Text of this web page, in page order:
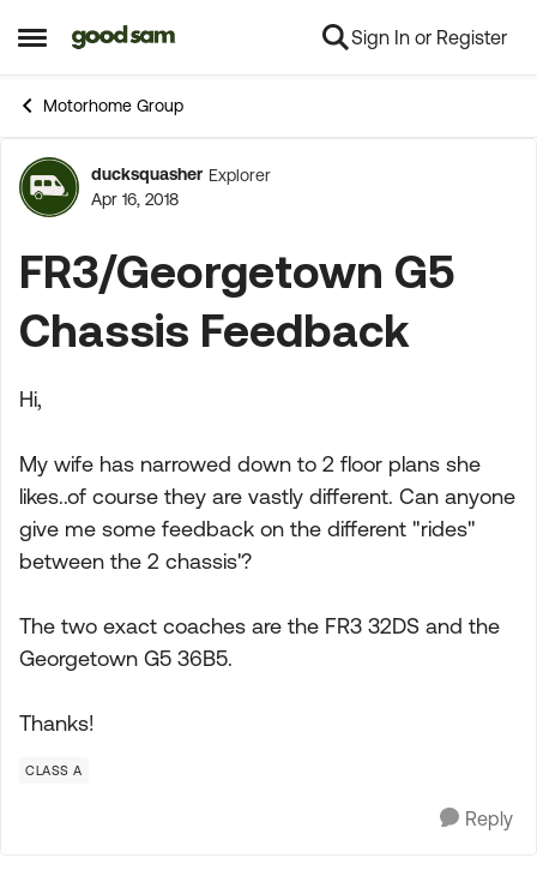
Open Side Menu
Skip to content Sign In or Register
Motorhome Group
Forum Discussion
ducksquasher Explorer
Apr 16, 2018
FR3/Georgetown G5
Chassis Feedback
Hi,
My wife has narrowed down to 2 floor plans she
likes..of course they are vastly different. Can anyone
give me some feedback on the different "rides"
between the 2 chassis'?
The two exact coaches are the FR3 32DS and the
Georgetown G5 36B5.
Thanks!
CLASS A
Reply